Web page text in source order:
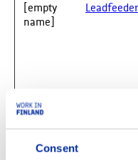
Consent
[empty
name]
Leadfeeder
__Secure-